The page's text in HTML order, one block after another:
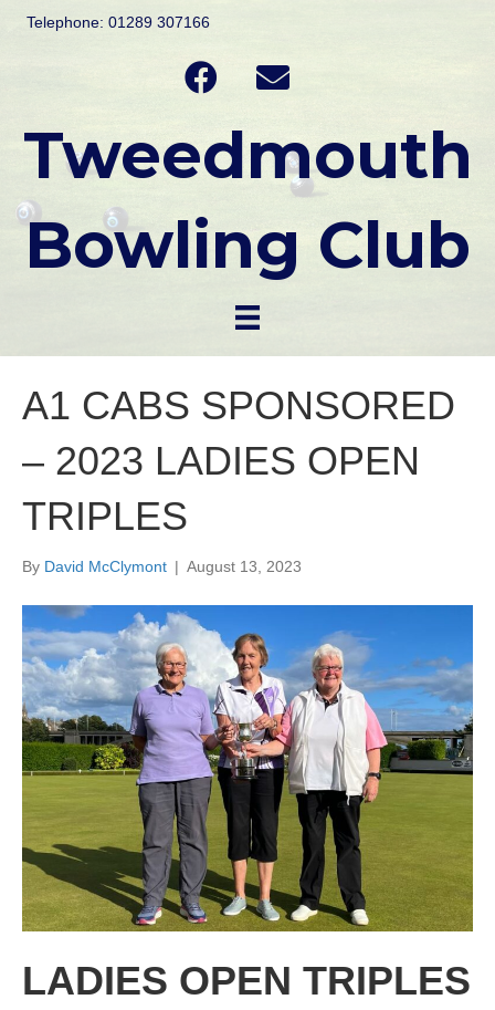
Telephone: 01289 307166
Tweedmouth
Bowling Club
A1 CABS SPONSORED
– 2023 LADIES OPEN
TRIPLES
By David McClymont | August 13, 2023
LADIES OPEN TRIPLES